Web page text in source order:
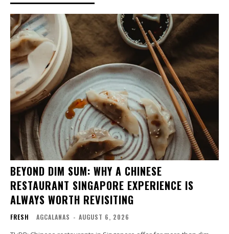
BEYOND DIM SUM: WHY A CHINESE
RESTAURANT SINGAPORE EXPERIENCE IS
ALWAYS WORTH REVISITING
FRESH AGCALANAS - AUGUST 6, 2026